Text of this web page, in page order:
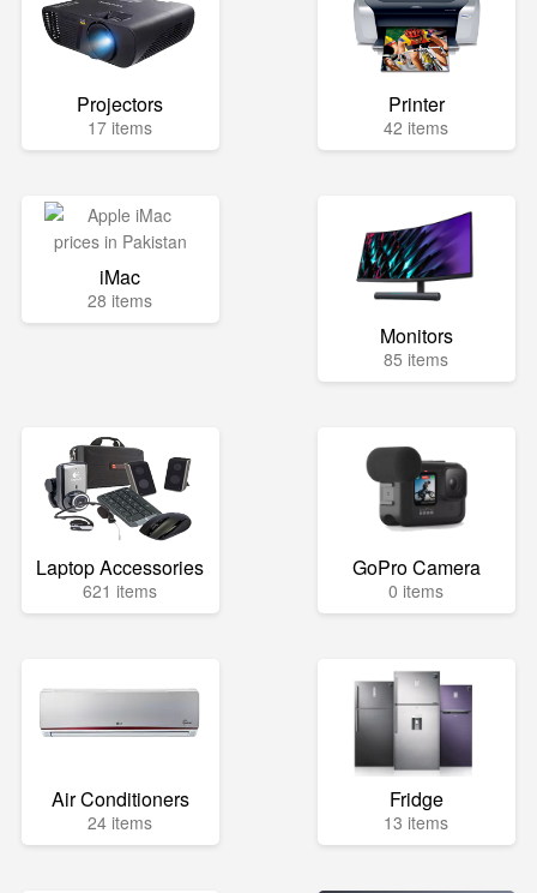
Projectors
17 items
Printer
42 items
iMac
28 items
Monitors
85 items
Laptop Accessories
621 items
GoPro Camera
0 items
Air Conditioners
24 items
Fridge
13 items